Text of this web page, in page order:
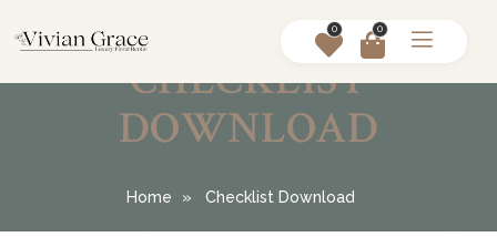
0 0
CHECKLIST
DOWNLOAD
Home Checklist Download